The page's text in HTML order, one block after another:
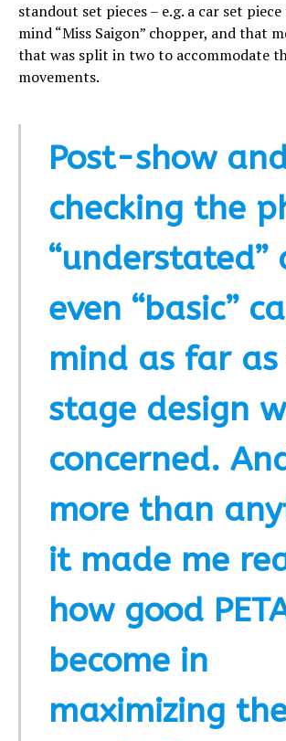
standout set pieces – e.g. a car set
mind “Miss Saigon” chopper, and that
that was split in two to accommodate
movements.
Post-show
checking the
“understated”
even “basic”
mind as far
stage design
concerned.
more than
it made me
how good
become in
maximizing